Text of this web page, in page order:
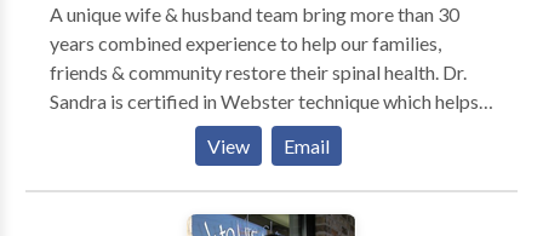
A unique wife & husband team bring more than 30
years combined experience to help our families,
friends & community restore their spinal health. Dr.
Sandra is certified in Webster technique which helps
balance the spine & pelvis of women in pregnancy,
allowing her & her new baby a easier birth process.
Dr. Kirk practice the Malley technique for extremity
work and utilizes a Low (Cold) Level Laser to reduce
View Email